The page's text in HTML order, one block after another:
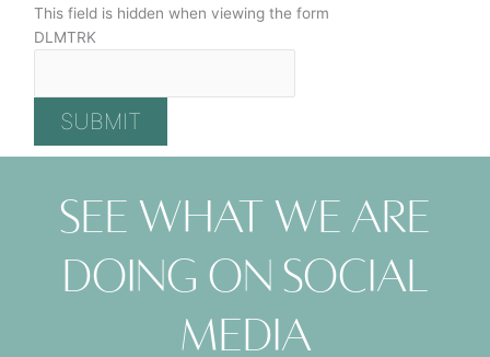
This field is hidden when viewing the form
DLMTRK
See what we are
doing on social
media